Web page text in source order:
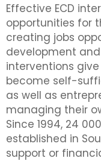
Effective ECD
opportunities for
creating jobs
development and
interventions
become self-
as well as
managing their
Since 1994, 24
established in
support or